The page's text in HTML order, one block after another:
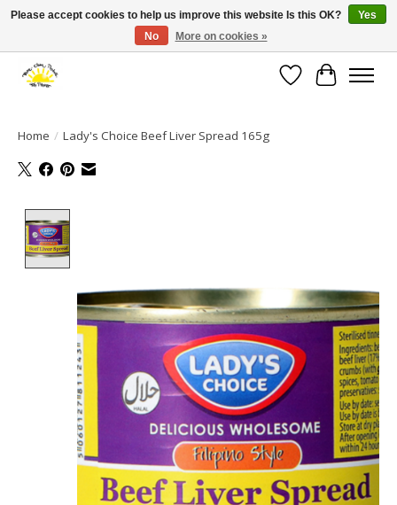
Large selection of products and fast shipping!
WishlistCart
Home / Lady's Choice Beef Liver Spread 165g
Please accept cookies to help us improve this website Is this OK?
Yes
No
More on cookies »